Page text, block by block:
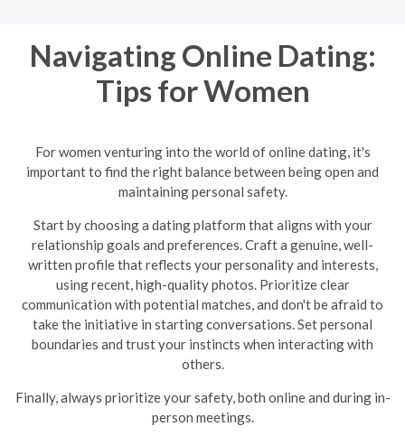
Navigating Online Dating:
Tips for Women
For women venturing into the world of online dating, it's
important to find the right balance between being open and
maintaining personal safety.
Start by choosing a dating platform that aligns with your
relationship goals and preferences. Craft a genuine, well-
written profile that reflects your personality and interests,
using recent, high-quality photos. Prioritize clear
communication with potential matches, and don't be afraid to
take the initiative in starting conversations. Set personal
boundaries and trust your instincts when interacting with
others.
Finally, always prioritize your safety, both online and during in-
person meetings.